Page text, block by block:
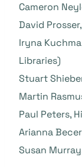
Cameron
David
Iryna
Libraries)
Stuart
Martin
Paul Peters,
Arianna
Susan